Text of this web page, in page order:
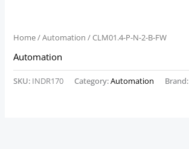
Home/Automation / CLM01.4-P-N-2-B-FW
Automation
SKU: INDR170 Category:Automation Brand: